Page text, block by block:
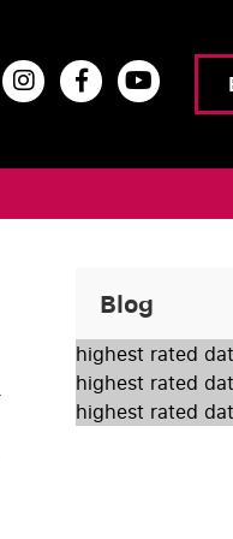
Blog
highest rated
highest rated
highest rated